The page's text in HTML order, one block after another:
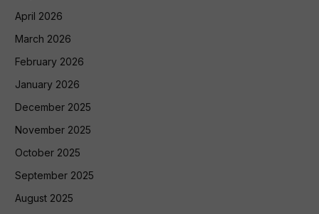
April 2026
March 2026
February 2026
January 2026
December 2025
November 2025
October 2025
September 2025
August 2025